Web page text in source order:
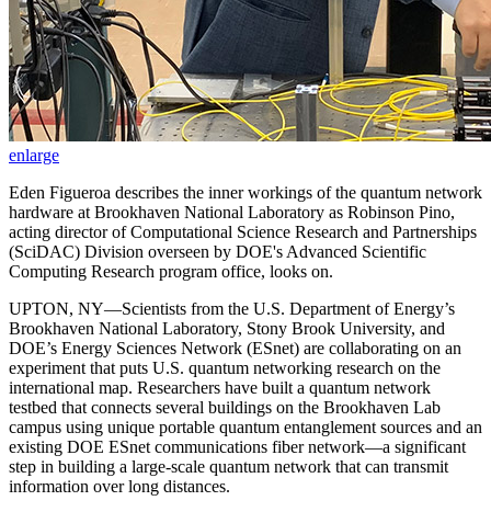
enlarge
Eden Figueroa describes the inner workings of the quantum network
hardware at Brookhaven National Laboratory as Robinson Pino,
acting director of Computational Science Research and Partnerships
(SciDAC) Division overseen by DOE's Advanced Scientific
Computing Research program office, looks on.
UPTON, NY—Scientists from the U.S. Department of Energy’s
Brookhaven National Laboratory, Stony Brook University, and
DOE’s Energy Sciences Network (ESnet) are collaborating on an
experiment that puts U.S. quantum networking research on the
international map. Researchers have built a quantum network
testbed that connects several buildings on the Brookhaven Lab
campus using unique portable quantum entanglement sources and an
existing DOE ESnet communications fiber network—a significant
step in building a large-scale quantum network that can transmit
information over long distances.